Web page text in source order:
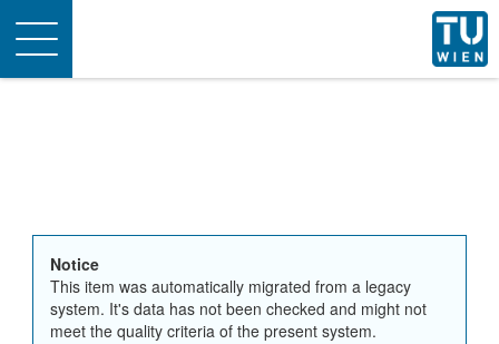
Toggle
navigation
Notice
This item was automatically migrated from a legacy
system. It's data has not been checked and might not
meet the quality criteria of the present system.